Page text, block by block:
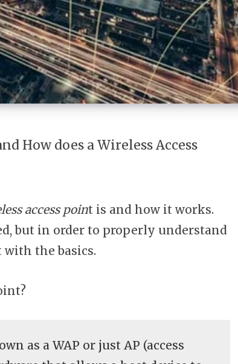
How does a Wireless Access
access point is and how it works.
but in order to properly understand
with the basics.
as a WAP or just AP (access